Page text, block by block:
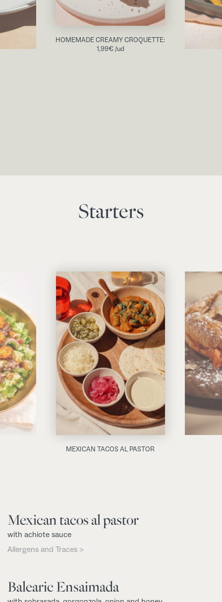
HOMEMADE CREAMY CROQUETTE:
1,99€/ud
Starters
MEXICAN TACOS AL PASTOR
Mexican tacos al pastor
with achiote sauce
Allergens and Traces >
Balearic Ensaimada